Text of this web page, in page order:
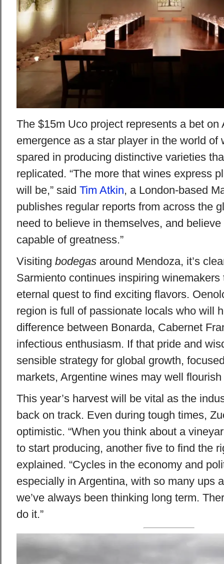
The $15m Uco project represents a bet on
emergence as a star player in the world of
spared in producing distinctive varieties
replicated. “The more that wines express
will be,” said Tim Atkin, a London-based
publishes regular reports from across the
need to believe in themselves, and
capable of greatness.”
Visiting bodegasaround Mendoza, it’s
Sarmiento continues inspiring winemakers
eternal quest to find exciting flavors.
region is full of passionate locals who will
difference between Bonarda, Cabernet
infectious enthusiasm. If that pride and
sensible strategy for global growth,
markets, Argentine wines may well
This year’s harvest will be vital as the
back on track. Even during tough times,
optimistic. “When you think about a
to start producing, another five to find the
explained. “Cycles in the economy and
especially in Argentina, with so many ups
we’ve always been thinking long term.
do it.”